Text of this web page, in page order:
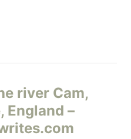
river Cam,
England –